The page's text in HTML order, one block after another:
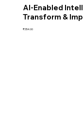
AI-Enabled
Transform &
Price
₹354.00